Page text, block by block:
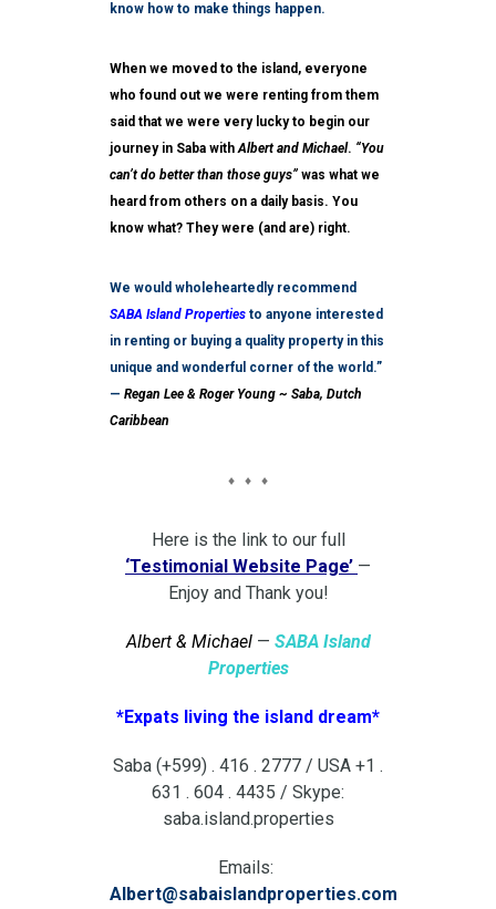
know how to make things happen.
When we moved to the island, everyone
who found out we were renting from them
said that we were very lucky to begin our
journey in Saba withAlbert and Michael. “You
can’t do better than those guys” was what we
heard from others on a daily basis. You
know what? They were (and are) right.
We would wholeheartedly recommend
SABA Island Properties to anyone interested
in renting or buying a quality property in this
unique and wonderful corner of the world.”
— Regan Lee & Roger Young ~ Saba, Dutch
Caribbean
♦ ♦ ♦
Here is the link to our full
‘Testimonial Website Page’ —
Enjoy and Thank you!
Albert & Michael — SABA Island
Properties
*Expats living the island dream*
Saba (+599) . 416 . 2777 / USA +1 .
631 . 604 . 4435 / Skype:
saba.island.properties
Emails:
Albert@sabaislandproperties.com